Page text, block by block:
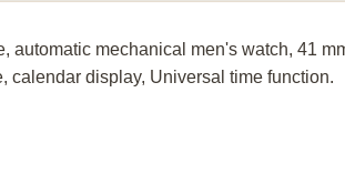
automatic mechanical men's watch, 41
calendar display, Universal time function.